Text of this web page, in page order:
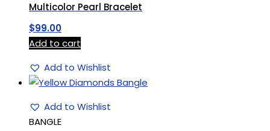
Multicolor Pearl Bracelet
$99.00
Add to cart
Add to Wishlist
Add to Wishlist
BANGLE